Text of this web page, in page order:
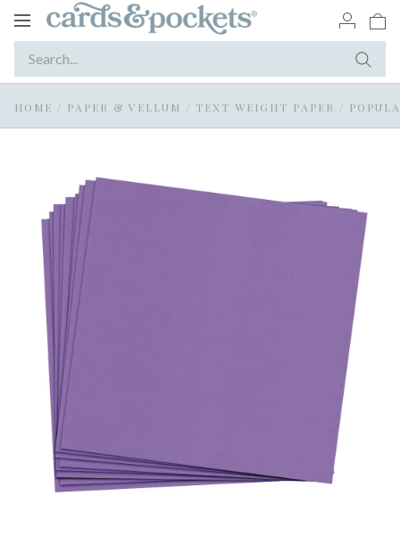
Toggle
HOME / PAPER & VELLUM / TEXT WEIGHT PAPER /